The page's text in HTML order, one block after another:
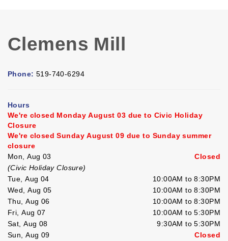
Clemens Mill
Phone: 519-740-6294
Hours
We're closed Monday August 03 due to Civic Holiday
Closure
We're closed Sunday August 09 due to Sunday summer
closure
Mon, Aug 03
Closed
(Civic Holiday Closure)
Tue, Aug 04
10:00AM to 8:30PM
Wed, Aug 05
10:00AM to 8:30PM
Thu, Aug 06
10:00AM to 8:30PM
Fri, Aug 07
10:00AM to 5:30PM
Sat, Aug 08
9:30AM to 5:30PM
Sun, Aug 09
Closed